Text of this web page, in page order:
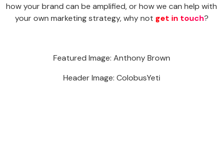
how your brand can be amplified, or how we can help with
your own marketing strategy, why not get in touch?
Featured Image: Anthony Brown
Header Image: ColobusYeti